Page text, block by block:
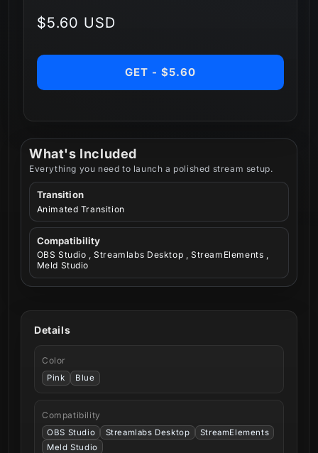
What's Included
Everything you need to launch a polished stream setup.
Transition
Animated Transition
Compatibility
OBS Studio , Streamlabs Desktop , StreamElements ,
Meld Studio
Regular
$5.60 USD
GET - $5.60
Details
Color
Pink Blue
Compatibility
OBS Studio Streamlabs Desktop
StreamElements
Meld Studio